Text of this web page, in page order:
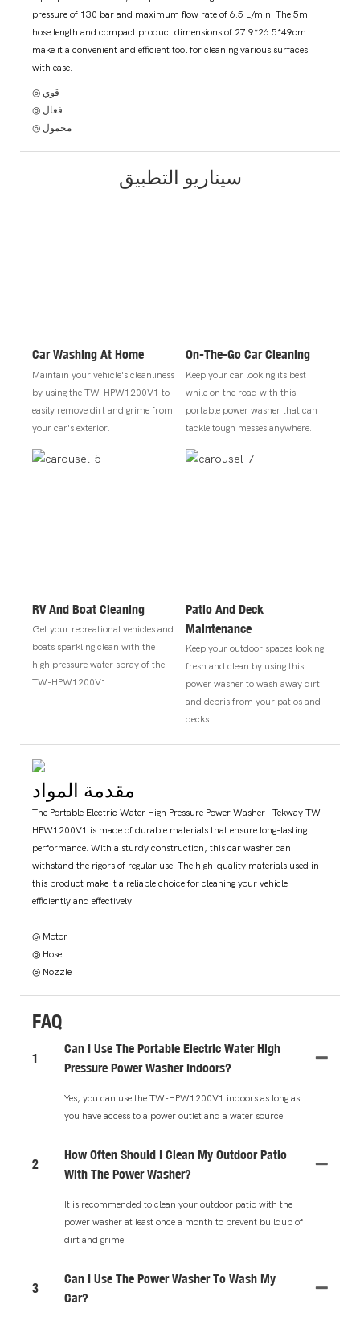
pressure of 130 bar and maximum flow rate of 6.5 L/min. The 5m
hose length and compact product dimensions of 27.9*26.5*49cm
make it a convenient and efficient tool for cleaning various surfaces
with ease.
◎ قوي
◎ فعال
◎ محمول
سيناريو التطبيق
Car Washing At Home
Maintain your vehicle's cleanliness
by using the TW-HPW1200V1 to
easily remove dirt and grime from
your car's exterior.
On-The-Go Car Cleaning
Keep your car looking its best
while on the road with this
portable power washer that can
tackle tough messes anywhere.
RV And Boat Cleaning
Get your recreational vehicles and
boats sparkling clean with the
high pressure water spray of the
TW-HPW1200V1.
Patio And Deck
Maintenance
Keep your outdoor spaces looking
fresh and clean by using this
power washer to wash away dirt
and debris from your patios and
decks.
مقدمة المواد
The Portable Electric Water High Pressure Power Washer - Tekway TW-
HPW1200V1 is made of durable materials that ensure long-lasting
performance. With a sturdy construction, this car washer can
withstand the rigors of regular use. The high-quality materials used in
this product make it a reliable choice for cleaning your vehicle
efficiently and effectively.
◎ Motor
◎ Hose
◎ Nozzle
FAQ
1
Can I Use The Portable Electric Water High
Pressure Power Washer Indoors?
Yes, you can use the TW-HPW1200V1 indoors as long as
you have access to a power outlet and a water source.
2
How Often Should I Clean My Outdoor Patio
With The Power Washer?
It is recommended to clean your outdoor patio with the
power washer at least once a month to prevent buildup of
dirt and grime.
3
Can I Use The Power Washer To Wash My
Car?